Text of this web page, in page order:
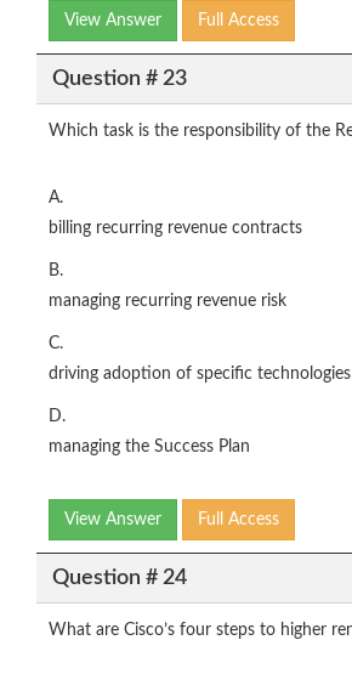
View Answer Full Access
Question # 23
Which task is the responsibility of the
A.
billing recurring revenue contracts
B.
managing recurring revenue risk
C.
driving adoption of specific technologies
D.
managing the Success Plan
View Answer Full Access
Question # 24
What are Cisco’s four steps to higher